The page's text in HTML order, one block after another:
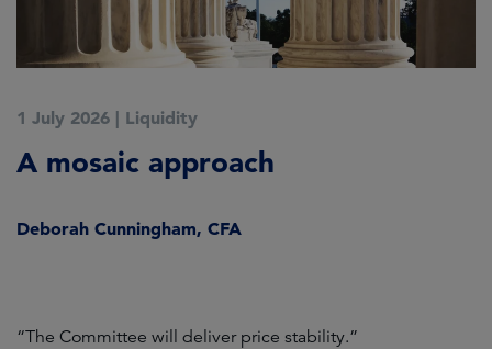
1 July 2026 | Liquidity
A mosaic approach
Deborah Cunningham, CFA
“The Committee will deliver price stability.”